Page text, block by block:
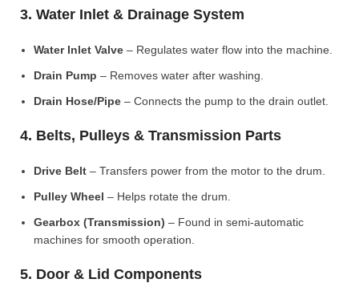
3. Water Inlet & Drainage System
Water Inlet Valve – Regulates water flow into the machine.
Drain Pump – Removes water after washing.
Drain Hose/Pipe – Connects the pump to the drain outlet.
4. Belts, Pulleys & Transmission Parts
Drive Belt – Transfers power from the motor to the drum.
Pulley Wheel – Helps rotate the drum.
Gearbox (Transmission) – Found in semi-automatic
machines for smooth operation.
5. Door & Lid Components